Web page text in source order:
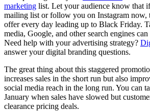
marketing list. Let your audience know that
mailing list or follow you on Instagram now,
offer every day leading up to Black Friday.
media, Google, and other search engines
Need help with your advertising strategy?
answer your digital branding questions.
The great thing about this staggered
increases sales in the short run but also
social media reach in the long run. You can
January when sales have slowed but
clearance pricing deals.